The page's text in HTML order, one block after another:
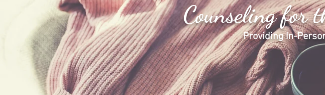
Counseling for
Providing In-